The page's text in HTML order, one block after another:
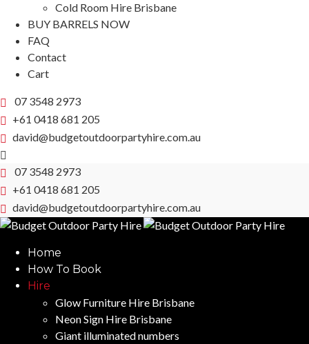
Cold Room Hire Brisbane
BUY BARRELS NOW
FAQ
Contact
Cart
07 3548 2973
+61 0418 681 205
david@budgetoutdoorpartyhire.com.au
07 3548 2973
+61 0418 681 205
david@budgetoutdoorpartyhire.com.au
Home
How To Book
Hire
Glow Furniture Hire Brisbane
Neon Sign Hire Brisbane
Giant illuminated numbers